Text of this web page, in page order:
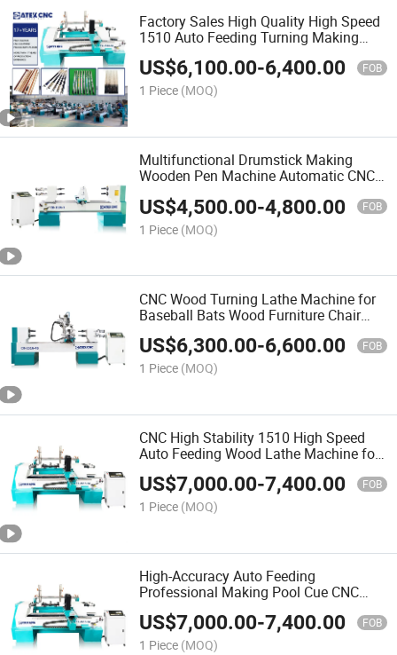
Factory Sales High Quality High Speed
1510 Auto Feeding Turning Making
Pool Cue Wood Lathe Machine
US$6,100.00-6,400.00 FOB
1 Piece (MOQ)
Multifunctional Drumstick Making
Wooden Pen Machine Automatic CNC
Factory Price
US$4,500.00-4,800.00 FOB
1 Piece (MOQ)
CNC Wood Turning Lathe Machine for
Baseball Bats Wood Furniture Chair
Legs Carving Wood Turning CNC Lathe
Machine Price
US$6,300.00-6,600.00 FOB
1 Piece (MOQ)
CNC High Stability 1510 High Speed
Auto Feeding Wood Lathe Machine for
Making Pool Cue
US$7,000.00-7,400.00 FOB
1 Piece (MOQ)
High-Accuracy Auto Feeding
Professional Making Pool Cue CNC
Wood Lathe Turning Machine for Sale
US$7,000.00-7,400.00 FOB
1 Piece (MOQ)